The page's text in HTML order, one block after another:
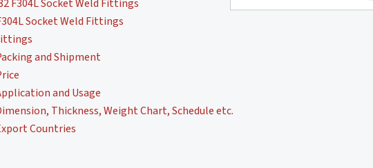
F304L Socket Weld Fittings
Socket Weld Fittings
and Shipment
and Usage
Thickness, Weight Chart, Schedule etc.
Countries